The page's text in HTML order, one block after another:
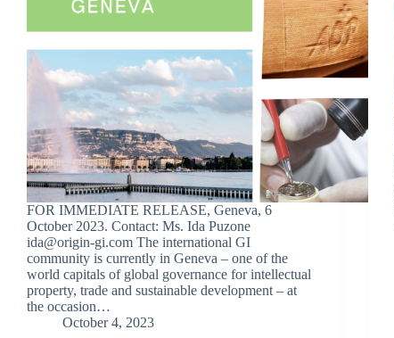
FOR IMMEDIATE RELEASE, Geneva, 6
October 2023. Contact: Ms. Ida Puzone
ida@origin-gi.com The international GI
community is currently in Geneva – one of the
world capitals of global governance for intellectual
property, trade and sustainable development – at
the occasion…
October 4, 2023